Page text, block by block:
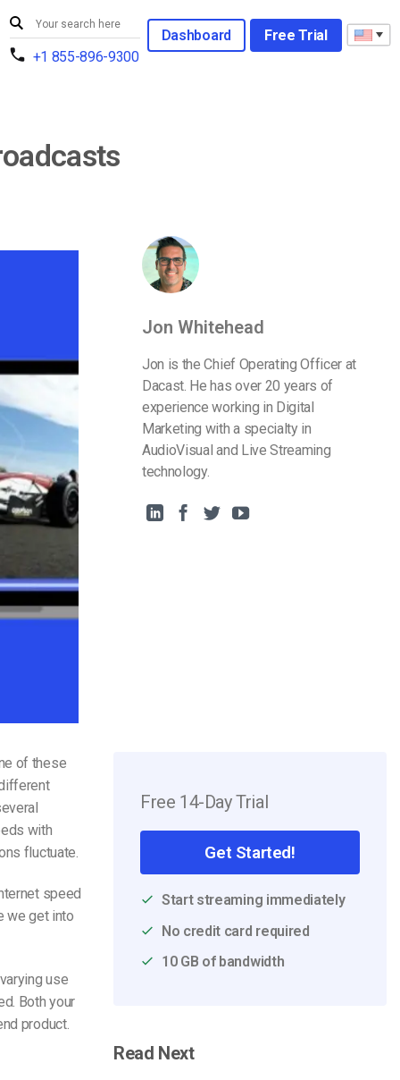
+1 855-896-9300
Dashboard Free Trial
Jon Whitehead
Jon is the Chief Operating Officer at
Dacast. He has over 20 years of
experience working in Digital
Marketing with a specialty in
AudioVisual and Live Streaming
technology.
of these
with
fluctuate.
speed
we get into
use
Both your
product.
Free 14-Day Trial
Get Started!
Start streaming immediately
No credit card required
10 GB of bandwidth
Read Next